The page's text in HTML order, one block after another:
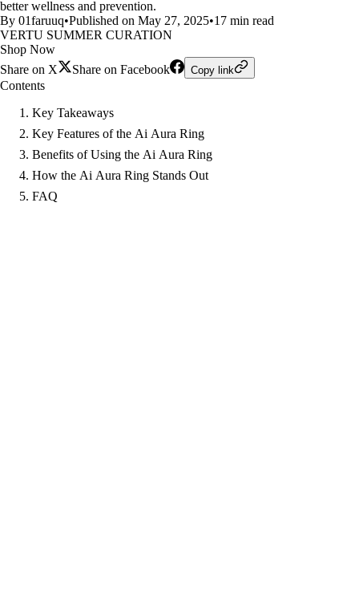
better wellness and prevention.
By 01faruuq•Published on May 27, 2025•17 min read
VERTU SUMMER CURATION
Shop Now
Share on X
Share on Facebook Copy link
Contents
Key Takeaways
Key Features of the Ai Aura Ring
Benefits of Using the Ai Aura Ring
How the Ai Aura Ring Stands Out
FAQ